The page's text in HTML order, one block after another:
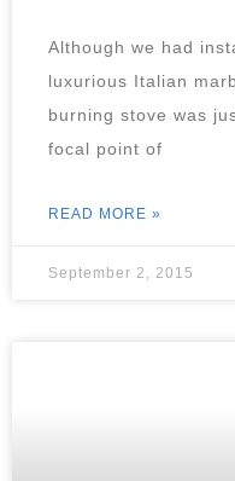
Although we had
luxurious Italian
burning stove was
focal point of
READ MORE »
September 2, 2015